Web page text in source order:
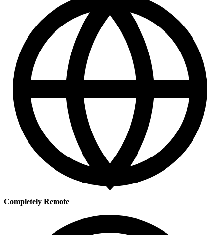
Completely Remote